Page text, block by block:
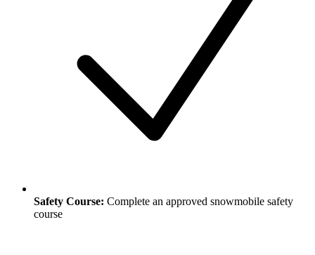
Safety Course: Complete an approved snowmobile safety
course